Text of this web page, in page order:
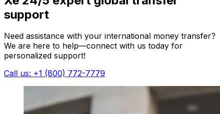
support
Need assistance with your international money transfer?
We are here to help—connect with us today for
personalized support!
Call us: +1 (800) 772-7779